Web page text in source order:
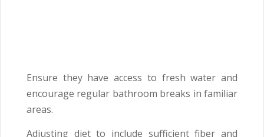
Ensure they have access to fresh water and
encourage regular bathroom breaks in familiar
areas.
Adjusting diet to include sufficient fiber and